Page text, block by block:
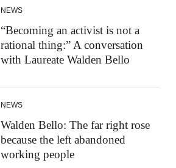
NEWS
“Becoming an activist is not a
rational thing:” A conversation
with Laureate Walden Bello
NEWS
Walden Bello: The far right rose
because the left abandoned
working people